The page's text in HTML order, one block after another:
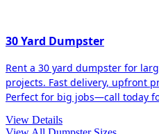
30 Yard Dumpster
Rent a 30 yard dumpster for
projects. Fast delivery, upfront
Perfect for big jobs—call today
View Details